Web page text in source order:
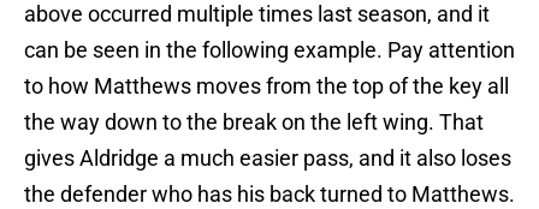
above occurred multiple times last season, and it
can be seen in the following example. Pay attention
to how Matthews moves from the top of the key all
the way down to the break on the left wing. That
gives Aldridge a much easier pass, and it also loses
the defender who has his back turned to Matthews.